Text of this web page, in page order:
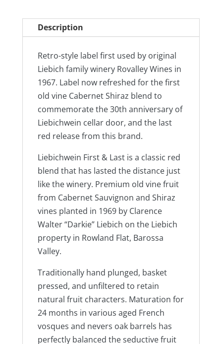
Cabernet
Shiraz
Description
Retro-style label first used by original
Liebich family winery Rovalley Wines in
1967. Label now refreshed for the first
old vine Cabernet Shiraz blend to
commemorate the 30th anniversary of
Liebichwein cellar door, and the last
red release from this brand.
Liebichwein First & Last is a classic red
blend that has lasted the distance just
like the winery. Premium old vine fruit
from Cabernet Sauvignon and Shiraz
vines planted in 1969 by Clarence
Walter “Darkie” Liebich on the Liebich
property in Rowland Flat, Barossa
Valley.
Traditionally hand plunged, basket
pressed, and unfiltered to retain
natural fruit characters. Maturation for
24 months in various aged French
vosques and nevers oak barrels has
perfectly balanced the seductive fruit